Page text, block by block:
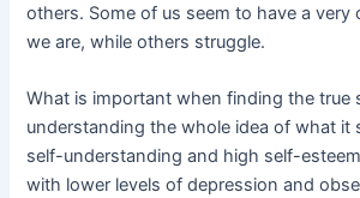
others. Some of us seem to have a very
we are, while others struggle.
What is important when finding the true
understanding the whole idea of what it
self-understanding and high self-
with lower levels of depression and